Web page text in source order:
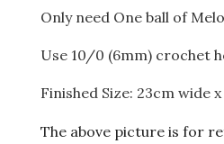
Only need One ball of
Use 10/0 (6mm) crochet
Finished Size: 23cm wide
The above picture is for